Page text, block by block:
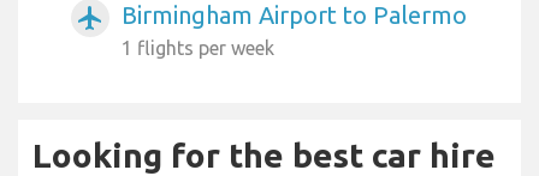
airplanemode_active Birmingham Airport to Palermo
1 flights per week
Looking for the best car hire